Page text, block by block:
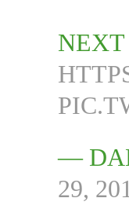
NEXT
—
29,